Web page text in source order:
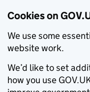
Cookies on
We use some
website work.
We’d like to set
how you use